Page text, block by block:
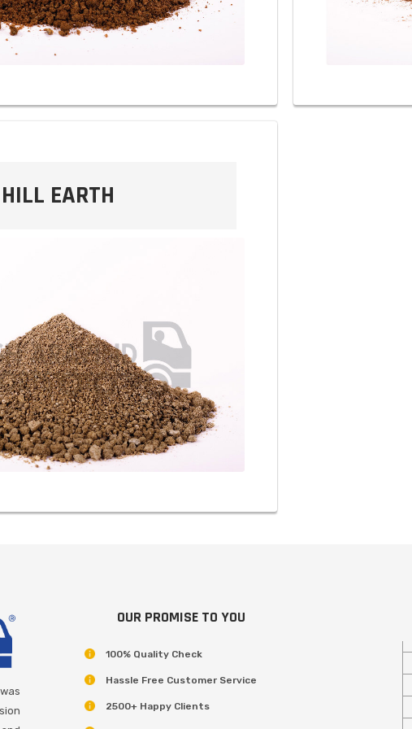
HILL EARTH
OUR PROMISE TO YOU
100% Quality Check
Hassle Free Customer Service
2500+ Happy Clients